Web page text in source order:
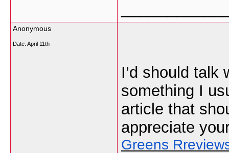
Anonymous
Date: April 11th
I’d should talk
something I
article that
appreciate
Greens